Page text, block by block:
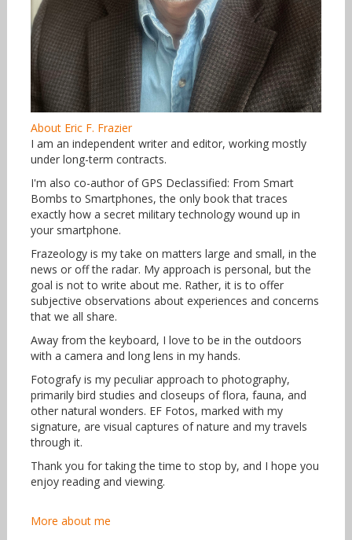
About Eric F. Frazier
I am an independent writer and editor, working mostly
under long-term contracts.
I'm also co-author of GPS Declassified: From Smart
Bombs to Smartphones, the only book that traces
exactly how a secret military technology wound up in
your smartphone.
Frazeology is my take on matters large and small, in the
news or off the radar. My approach is personal, but the
goal is not to write about me. Rather, it is to offer
subjective observations about experiences and concerns
that we all share.
Away from the keyboard, I love to be in the outdoors
with a camera and long lens in my hands.
Fotografy is my peculiar approach to photography,
primarily bird studies and closeups of flora, fauna, and
other natural wonders. EF Fotos, marked with my
signature, are visual captures of nature and my travels
through it.
Thank you for taking the time to stop by, and I hope you
enjoy reading and viewing.
More about me